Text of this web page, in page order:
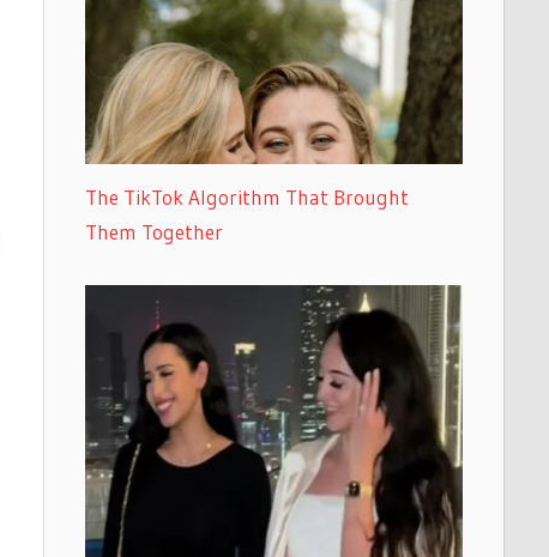
The TikTok Algorithm That Brought
Them Together